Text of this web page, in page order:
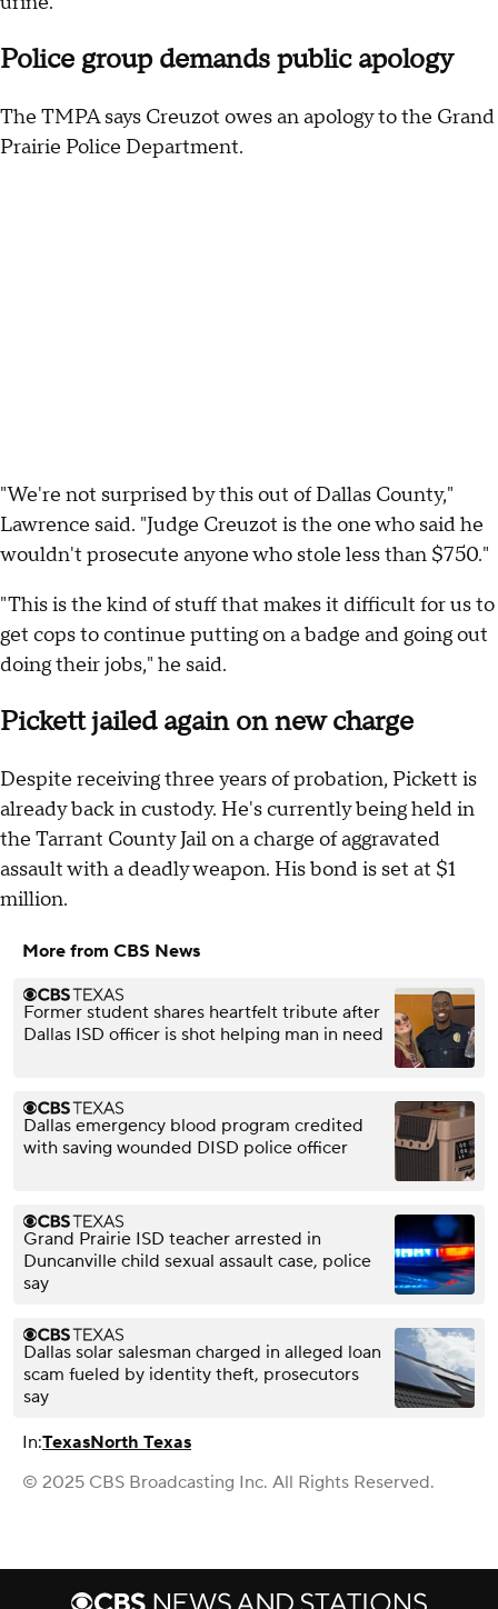
Police group demands public apology
The TMPA says Creuzot owes an apology to the Grand
Prairie Police Department.
"We're not surprised by this out of Dallas County,"
Lawrence said. "Judge Creuzot is the one who said he
wouldn't prosecute anyone who stole less than $750."
"This is the kind of stuff that makes it difficult for us to
get cops to continue putting on a badge and going out
doing their jobs," he said.
Pickett jailed again on new charge
Despite receiving three years of probation, Pickett is
already back in custody. He's currently being held in
the Tarrant County Jail on a charge of aggravated
assault with a deadly weapon. His bond is set at $1
million.
More from CBS News
Former student shares heartfelt tribute after
Dallas ISD officer is shot helping man in need
Dallas emergency blood program credited
with saving wounded DISD police officer
Grand Prairie ISD teacher arrested in
Duncanville child sexual assault case, police
say
Dallas solar salesman charged in alleged loan
scam fueled by identity theft, prosecutors
say
In:TexasNorth Texas
© 2025 CBS Broadcasting Inc. All Rights Reserved.